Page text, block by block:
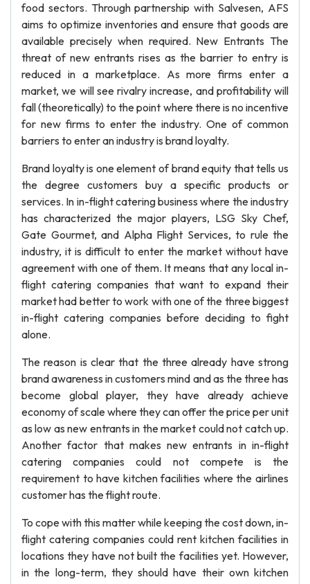
food sectors. Through partnership with Salvesen, AFS
aims to optimize inventories and ensure that goods are
available precisely when required. New Entrants The
threat of new entrants rises as the barrier to entry is
reduced in a marketplace. As more firms enter a
market, we will see rivalry increase, and profitability will
fall (theoretically) to the point where there is no incentive
for new firms to enter the industry. One of common
barriers to enter an industry is brand loyalty.
Brand loyalty is one element of brand equity that tells us
the degree customers buy a specific products or
services. In in-flight catering business where the industry
has characterized the major players, LSG Sky Chef,
Gate Gourmet, and Alpha Flight Services, to rule the
industry, it is difficult to enter the market without have
agreement with one of them. It means that any local in-
flight catering companies that want to expand their
market had better to work with one of the three biggest
in-flight catering companies before deciding to fight
alone.
The reason is clear that the three already have strong
brand awareness in customers mind and as the three has
become global player, they have already achieve
economy of scale where they can offer the price per unit
as low as new entrants in the market could not catch up.
Another factor that makes new entrants in in-flight
catering companies could not compete is the
requirement to have kitchen facilities where the airlines
customer has the flight route.
To cope with this matter while keeping the cost down, in-
flight catering companies could rent kitchen facilities in
locations they have not built the facilities yet. However,
in the long-term, they should have their own kitchen